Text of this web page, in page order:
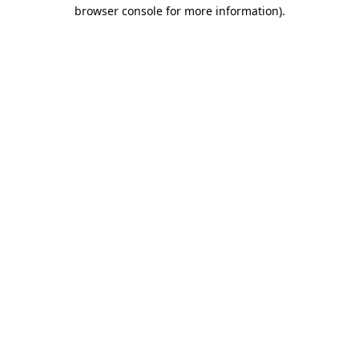
browser console for more information).